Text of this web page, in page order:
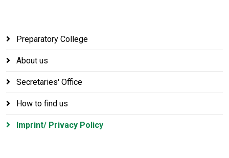
Preparatory College
About us
Secretaries' Office
How to find us
Imprint/ Privacy Policy